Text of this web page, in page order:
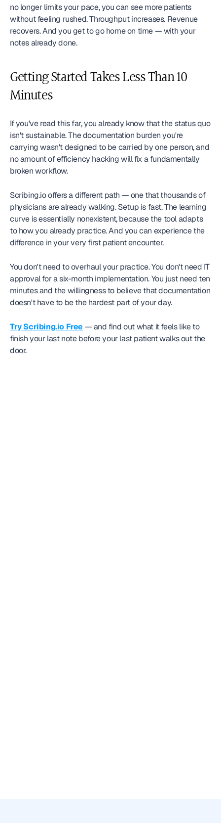
no longer limits your pace, you can see more patients
without feeling rushed. Throughput increases. Revenue
recovers. And you get to go home on time — with your
notes already done.
Getting Started Takes Less Than 10
Minutes
If you've read this far, you already know that the status quo
isn't sustainable. The documentation burden you're
carrying wasn't designed to be carried by one person, and
no amount of efficiency hacking will fix a fundamentally
broken workflow.
Scribing.io offers a different path — one that thousands of
physicians are already walking. Setup is fast. The learning
curve is essentially nonexistent, because the tool adapts
to how you already practice. And you can experience the
difference in your very first patient encounter.
You don't need to overhaul your practice. You don't need IT
approval for a six-month implementation. You just need ten
minutes and the willingness to believe that documentation
doesn't have to be the hardest part of your day.
Try Scribing.io Free — and find out what it feels like to
finish your last note before your last patient walks out the
door.